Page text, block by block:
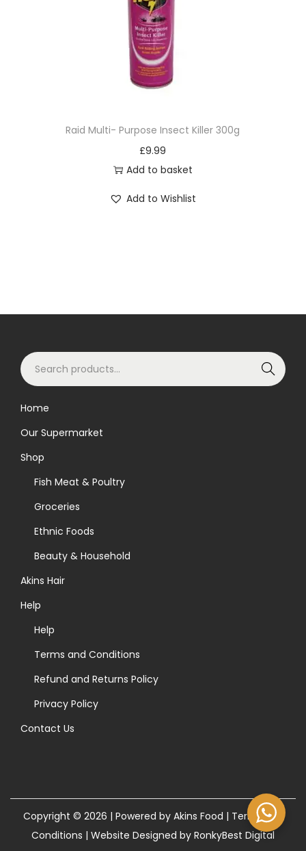
Raid Multi- Purpose Insect Killer 300g
£9.99
Add to basket
Add to Wishlist
S
e
c
h
Search
Home
Our Supermarket
Shop
Fish Meat & Poultry
Groceries
Ethnic Foods
Beauty & Household
Akins Hair
Help
Help
Terms and Conditions
Refund and Returns Policy
Privacy Policy
Contact Us
Copyright © 2026 | Powered by Akins Food | Terms and
Conditions | Website Designed by RonkyBest Digital